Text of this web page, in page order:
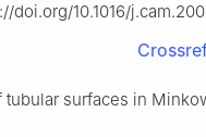
doi.org/10.1016/
tubular surfaces in